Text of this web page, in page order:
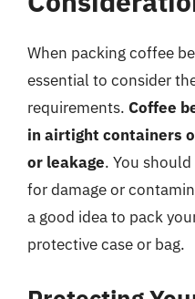
When packing coffee
essential to consider
requirements. Coffee
in airtight containers
or leakage. You
for damage or
a good idea to pack
protective case or bag.